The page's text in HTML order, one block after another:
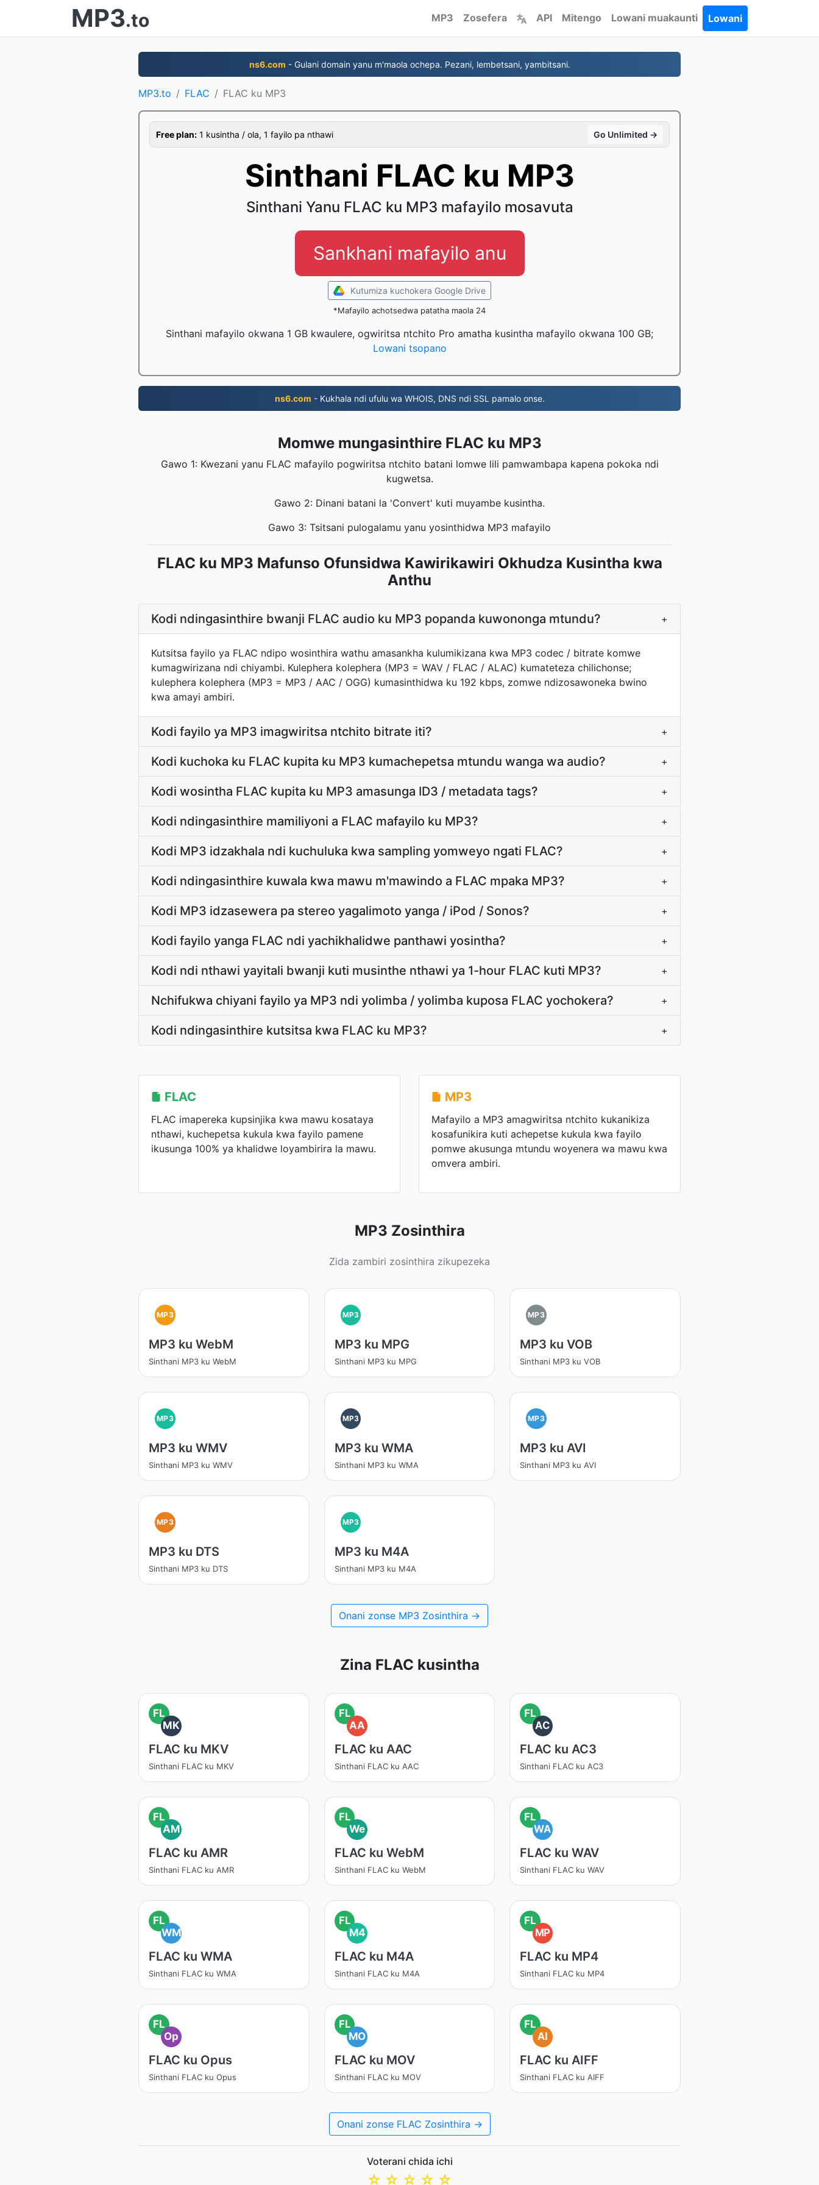
MP3.to MP3 Zosefera API Mitengo Lowani muakaunti Lowani
ns6.com - Gulani domain yanu m'maola ochepa. Pezani, lembetsani, yambitsani.
MP3.to FLAC FLAC ku MP3
Free plan: 1 kusintha / ola, 1 fayilo pa nthawi Go Unlimited →
Sinthani FLAC ku MP3
Sinthani Yanu FLAC ku MP3 mafayilo mosavuta
Sankhani mafayilo anu
Kutumiza kuchokera Google Drive
*Mafayilo achotsedwa patatha maola 24
Sinthani mafayilo okwana 1 GB kwaulere, ogwiritsa ntchito Pro amatha kusintha mafayilo okwana 100 GB;
Lowani tsopano
ns6.com - Kukhala ndi ufulu wa WHOIS, DNS ndi SSL pamalo onse.
Momwe mungasinthire FLAC ku MP3
Gawo 1: Kwezani yanu FLAC mafayilo pogwiritsa ntchito batani lomwe lili pamwambapa kapena pokoka ndi
kugwetsa.
Gawo 2: Dinani batani la 'Convert' kuti muyambe kusintha.
Gawo 3: Tsitsani pulogalamu yanu yosinthidwa MP3 mafayilo
FLAC ku MP3 Mafunso Ofunsidwa Kawirikawiri Okhudza Kusintha kwa
Anthu
Kodi ndingasinthire bwanji FLAC audio ku MP3 popanda kuwononga mtundu? +
Kutsitsa fayilo ya FLAC ndipo wosinthira wathu amasankha kulumikizana kwa MP3 codec / bitrate komwe
kumagwirizana ndi chiyambi. Kulephera kolephera (MP3 = WAV / FLAC / ALAC) kumateteza chilichonse;
kulephera kolephera (MP3 = MP3 / AAC / OGG) kumasinthidwa ku 192 kbps, zomwe ndizosawoneka bwino
kwa amayi ambiri.
Kodi fayilo ya MP3 imagwiritsa ntchito bitrate iti? +
Kodi kuchoka ku FLAC kupita ku MP3 kumachepetsa mtundu wanga wa audio? +
Kodi wosintha FLAC kupita ku MP3 amasunga ID3 / metadata tags? +
Kodi ndingasinthire mamiliyoni a FLAC mafayilo ku MP3? +
Kodi MP3 idzakhala ndi kuchuluka kwa sampling yomweyo ngati FLAC? +
Kodi ndingasinthire kuwala kwa mawu m'mawindo a FLAC mpaka MP3? +
Kodi MP3 idzasewera pa stereo yagalimoto yanga / iPod / Sonos? +
Kodi fayilo yanga FLAC ndi yachikhalidwe panthawi yosintha? +
Kodi ndi nthawi yayitali bwanji kuti musinthe nthawi ya 1-hour FLAC kuti MP3? +
Nchifukwa chiyani fayilo ya MP3 ndi yolimba / yolimba kuposa FLAC yochokera? +
Kodi ndingasinthire kutsitsa kwa FLAC ku MP3? +
FLAC
FLAC imapereka kupsinjika kwa mawu kosataya
nthawi, kuchepetsa kukula kwa fayilo pamene
ikusunga 100% ya khalidwe loyambirira la mawu.
MP3
Mafayilo a MP3 amagwiritsa ntchito kukanikiza
kosafunikira kuti achepetse kukula kwa fayilo
pomwe akusunga mtundu woyenera wa mawu kwa
omvera ambiri.
MP3 Zosinthira
Zida zambiri zosinthira zikupezeka
MP3
MP3 ku WebM
Sinthani MP3 ku WebM
MP3
MP3 ku MPG
Sinthani MP3 ku MPG
MP3
MP3 ku VOB
Sinthani MP3 ku VOB
MP3
MP3 ku WMV
Sinthani MP3 ku WMV
MP3
MP3 ku WMA
Sinthani MP3 ku WMA
MP3
MP3 ku AVI
Sinthani MP3 ku AVI
MP3
MP3 ku DTS
Sinthani MP3 ku DTS
MP3
MP3 ku M4A
Sinthani MP3 ku M4A
Onani zonse MP3 Zosinthira →
Zina FLAC kusintha
FL
MK
FLAC ku MKV
Sinthani FLAC ku MKV
FL
AA
FLAC ku AAC
Sinthani FLAC ku AAC
FL
AC
FLAC ku AC3
Sinthani FLAC ku AC3
FL
AM
FLAC ku AMR
Sinthani FLAC ku AMR
FL
We
FLAC ku WebM
Sinthani FLAC ku WebM
FL
WA
FLAC ku WAV
Sinthani FLAC ku WAV
FL
WM
FLAC ku WMA
Sinthani FLAC ku WMA
FL
M4
FLAC ku M4A
Sinthani FLAC ku M4A
FL
MP
FLAC ku MP4
Sinthani FLAC ku MP4
FL
Op
FLAC ku Opus
Sinthani FLAC ku Opus
FL
MO
FLAC ku MOV
Sinthani FLAC ku MOV
FL
AI
FLAC ku AIFF
Sinthani FLAC ku AIFF
Onani zonse FLAC Zosinthira →
Voterani chida ichi
☆
☆
☆
☆
☆